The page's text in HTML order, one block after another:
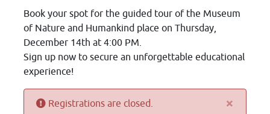
Book your spot for the guided tour of the Museum
of Nature and Humankind place on Thursday,
December 14th at 4:00 PM.
Sign up now to secure an unforgettable educational
experience!
Registrations are closed. ×